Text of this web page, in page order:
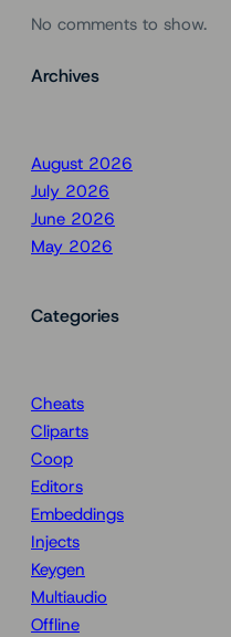
No comments to show.
Archives
August 2026
July 2026
June 2026
May 2026
Categories
Cheats
Cliparts
Coop
Editors
Embeddings
Injects
Keygen
Multiaudio
Offline